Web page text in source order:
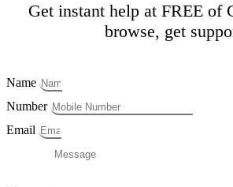
Get instant help at FREE of
browse, get
Name
Number
Email